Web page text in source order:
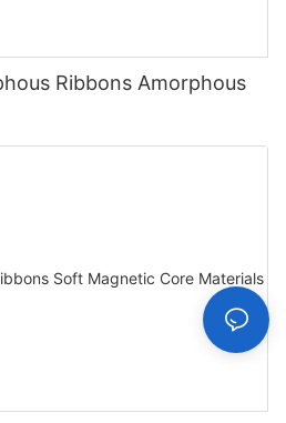
Ribbons Amorphous